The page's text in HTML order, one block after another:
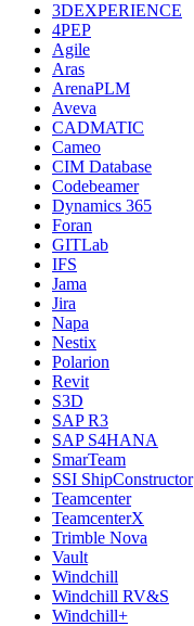
3DEXPERIENCE
4PEP
Agile
Aras
ArenaPLM
Aveva
CADMATIC
Cameo
CIM Database
Codebeamer
Dynamics 365
Foran
GITLab
IFS
Jama
Jira
Napa
Nestix
Polarion
Revit
S3D
SAP R3
SAP S4HANA
SmarTeam
SSI ShipConstructor
Teamcenter
TeamcenterX
Trimble Nova
Vault
Windchill
Windchill RV&S
Windchill+